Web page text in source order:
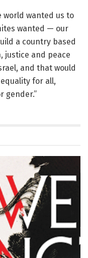
world wanted us to
wanted — our
a country based
justice and peace
and that would
for all,
gender.”